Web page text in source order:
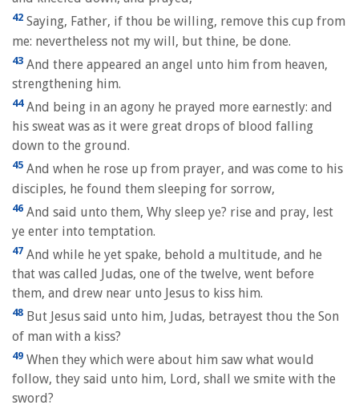
42 Saying, Father, if thou be willing, remove this cup from
me: nevertheless not my will, but thine, be done.
43 And there appeared an angel unto him from heaven,
strengthening him.
44And being in an agony he prayed more earnestly: and
his sweat was as it were great drops of blood falling
down to the ground.
45 And when he rose up from prayer, and was come to his
disciples, he found them sleeping for sorrow,
46 And said unto them, Why sleep ye? rise and pray, lest
ye enter into temptation.
47 And while he yet spake, behold a multitude, and he
that was called Judas, one of the twelve, went before
them, and drew near unto Jesus to kiss him.
48 But Jesus said unto him, Judas, betrayest thou the Son
of man with a kiss?
49 When they which were about him saw what would
follow, they said unto him, Lord, shall we smite with the
sword?